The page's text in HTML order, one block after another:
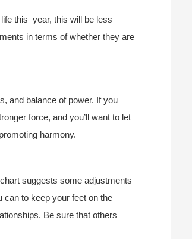
this year, this will be less
in terms of whether they are
and balance of power. If you
force, and you’ll want to let
harmony.
suggests some adjustments
can to keep your feet on the
Be sure that others